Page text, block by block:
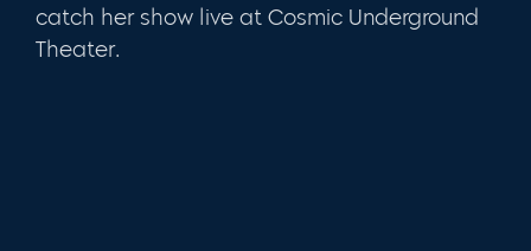
catch her show live at Cosmic Underground
Theater.